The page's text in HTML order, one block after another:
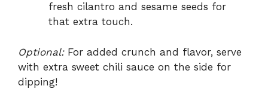
fresh cilantro and sesame seeds for
that extra touch.
Optional:For added crunch and flavor, serve
with extra sweet chili sauce on the side for
dipping!